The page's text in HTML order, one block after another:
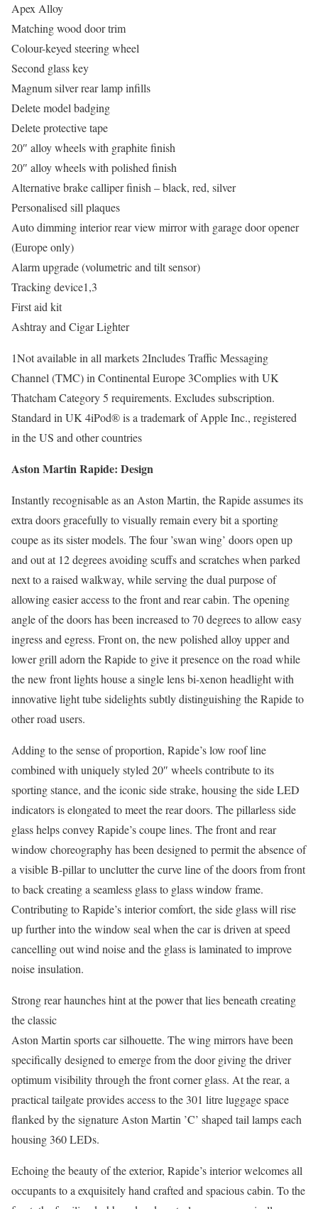
Apex Alloy
Matching wood door trim
Colour-keyed steering wheel
Second glass key
Magnum silver rear lamp infills
Delete model badging
Delete protective tape
20″ alloy wheels with graphite finish
20″ alloy wheels with polished finish
Alternative brake calliper finish – black, red, silver
Personalised sill plaques
Auto dimming interior rear view mirror with garage door opener
(Europe only)
Alarm upgrade (volumetric and tilt sensor)
Tracking device1,3
First aid kit
Ashtray and Cigar Lighter
1Not available in all markets 2Includes Traffic Messaging
Channel (TMC) in Continental Europe 3Complies with UK
Thatcham Category 5 requirements. Excludes subscription.
Standard in UK 4iPod® is a trademark of Apple Inc., registered
in the US and other countries
Aston Martin Rapide: Design
Instantly recognisable as an Aston Martin, the Rapide assumes its
extra doors gracefully to visually remain every bit a sporting
coupe as its sister models. The four ’swan wing’ doors open up
and out at 12 degrees avoiding scuffs and scratches when parked
next to a raised walkway, while serving the dual purpose of
allowing easier access to the front and rear cabin. The opening
angle of the doors has been increased to 70 degrees to allow easy
ingress and egress. Front on, the new polished alloy upper and
lower grill adorn the Rapide to give it presence on the road while
the new front lights house a single lens bi-xenon headlight with
innovative light tube sidelights subtly distinguishing the Rapide to
other road users.
Adding to the sense of proportion, Rapide’s low roof line
combined with uniquely styled 20″ wheels contribute to its
sporting stance, and the iconic side strake, housing the side LED
indicators is elongated to meet the rear doors. The pillarless side
glass helps convey Rapide’s coupe lines. The front and rear
window choreography has been designed to permit the absence of
a visible B-pillar to unclutter the curve line of the doors from front
to back creating a seamless glass to glass window frame.
Contributing to Rapide’s interior comfort, the side glass will rise
up further into the window seal when the car is driven at speed
cancelling out wind noise and the glass is laminated to improve
noise insulation.
Strong rear haunches hint at the power that lies beneath creating
the classic
Aston Martin sports car silhouette. The wing mirrors have been
specifically designed to emerge from the door giving the driver
optimum visibility through the front corner glass. At the rear, a
practical tailgate provides access to the 301 litre luggage space
flanked by the signature Aston Martin ’C’ shaped tail lamps each
housing 360 LEDs.
Echoing the beauty of the exterior, Rapide’s interior welcomes all
occupants to a exquisitely hand crafted and spacious cabin. To the